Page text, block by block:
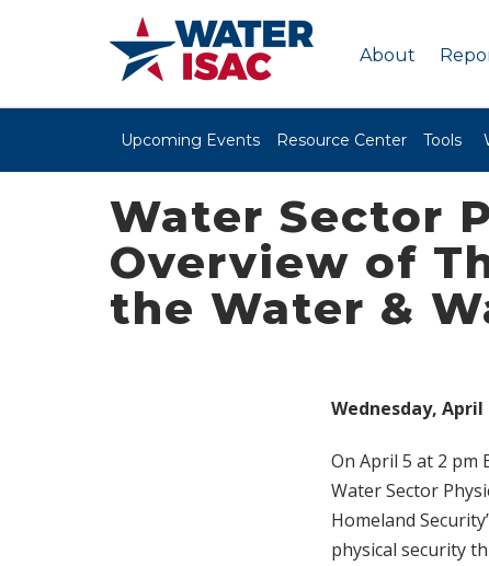
About
Upcoming Events Resource Center Tools
Water Sector
Overview of
the Water &
Wednesday, April
On April 5 at 2 pm
Water Sector
Homeland
physical security